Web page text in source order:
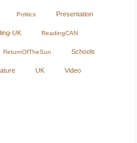
Politics Presentation
UK ReadingCAN
ReturnOfTheSun Schools
UK Video